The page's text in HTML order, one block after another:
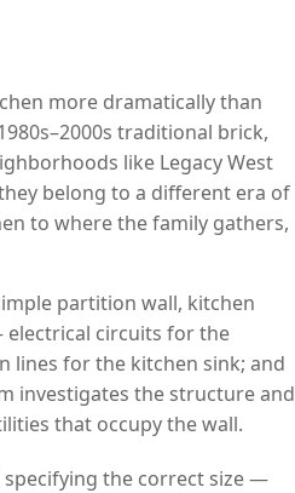
more dramatically than
traditional brick,
like Legacy West
belong to a different era of
to where the family gathers,
partition wall, kitchen
circuits for the
lines for the kitchen sink; and
investigates the structure and
that occupy the wall.
specifying the correct size —